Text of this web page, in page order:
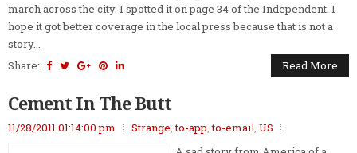
march across the city. I spotted it on page 34 of the Independent. I
hope it got better coverage in the local press because that is not a
story...
Share:
Read More
Cement In The Butt
11/28/2011 01:14:00 pm Strange,to-app,to-email, US